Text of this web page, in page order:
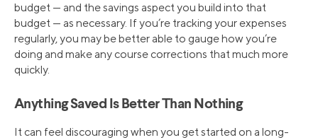
budget — and the savings aspect you build into that
budget — as necessary. If you’re tracking your expenses
regularly, you may be better able to gauge how you’re
doing and make any course corrections that much more
quickly.
Anything Saved Is Better Than Nothing
It can feel discouraging when you get started on a long-